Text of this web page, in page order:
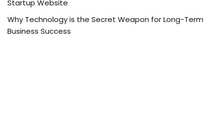
Startup Website
Why Technology is the Secret Weapon for Long-Term
Business Success